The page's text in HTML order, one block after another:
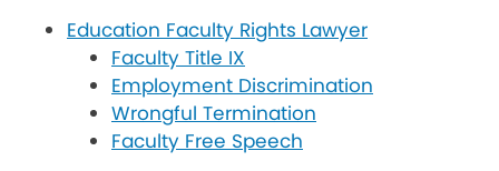
Education Faculty Rights Lawyer
Faculty Title IX
Employment Discrimination
Wrongful Termination
Faculty Free Speech